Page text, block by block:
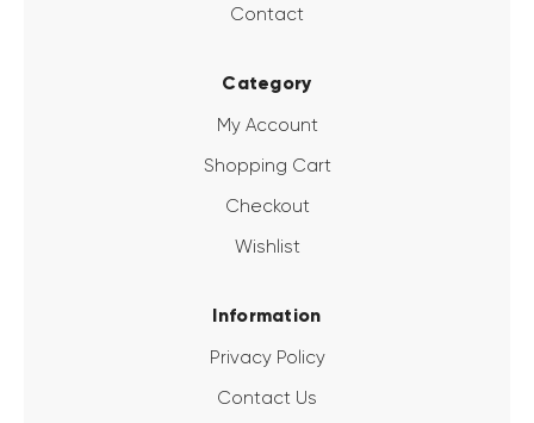
Contact
Category
My Account
Shopping Cart
Checkout
Wishlist
Information
Privacy Policy
Contact Us